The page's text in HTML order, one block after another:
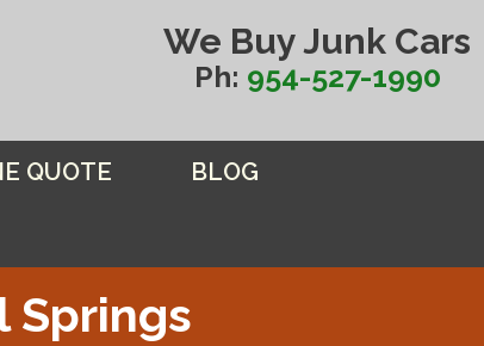
We Buy Junk Cars
Ph: 954-527-1990
QUOTE BLOG
Springs